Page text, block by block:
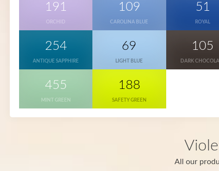
191
ORCHID
109
CAROLINA BLUE
51
ROYAL
254
ANTIQUE SAPPHIRE
69
LIGHT BLUE
105
DARK
455
MINT GREEN
188
SAFETY GREEN
All our